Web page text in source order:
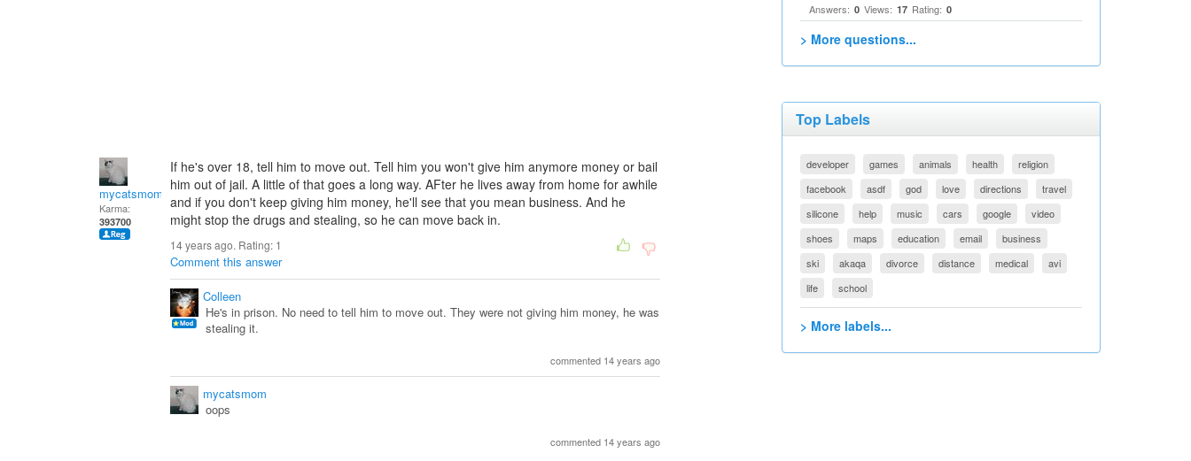
mycatsmom
Karma:
393700
If he's over 18, tell him to move out. Tell him you won't give him anymore money or bail
him out of jail. A little of that goes a long way. AFter he lives away from home for awhile
and if you don't keep giving him money, he'll see that you mean business. And he
might stop the drugs and stealing, so he can move back in.
14 years ago. Rating: 1
Comment this answer
Colleen
He's in prison. No need to tell him to move out. They were not giving him money, he was
stealing it.
commented 14 years ago
mycatsmom
oops
commented 14 years ago
Answers: 0 Views: 17 Rating: 0
> More questions...
Top Labels
developer games animals health
religion
facebook
asdf god love directions
travel
silicone
help music cars google
video
shoes
maps education email
business
ski
akaqa divorce distance medical
avi
life
school
> More labels...